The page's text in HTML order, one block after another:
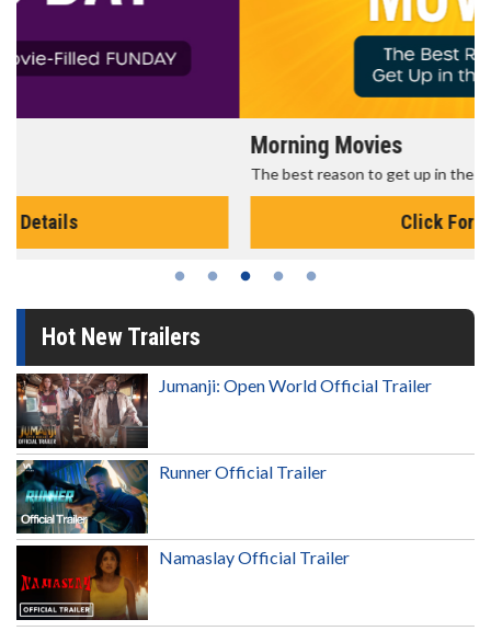
The best reason to get up in the morning!
Hot New Trailers
Jumanji: Open World Official Trailer
Runner Official Trailer
Namaslay Official Trailer